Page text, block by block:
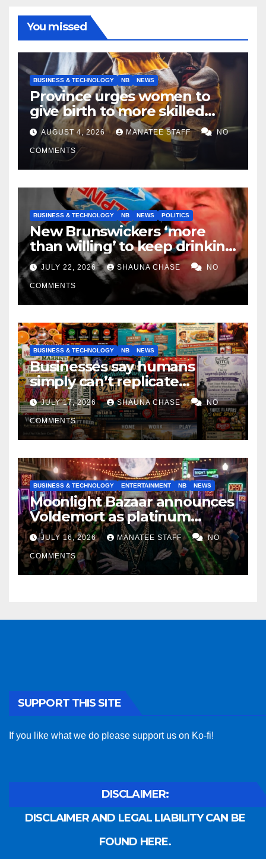
You missed
BUSINESS & TECHNOLOGY NB NEWS
Province urges women to
give birth to more skilled
tradespeople
AUGUST 4, 2026 MANATEE STAFF NO
COMMENTS
BUSINESS & TECHNOLOGY NB NEWS POLITICS
New Brunswickers ‘more
than willing’ to keep drinking
if it helps fight tariffs
JULY 22, 2026 SHAUNA CHASE NO
COMMENTS
BUSINESS & TECHNOLOGY NB NEWS
Businesses say humans
simply can’t replicate
horrifying, uncanny AI art
JULY 17, 2026 SHAUNA CHASE NO
COMMENTS
BUSINESS & TECHNOLOGY ENTERTAINMENT NB NEWS
Moonlight Bazaar announces
Voldemort as platinum
sponsor
JULY 16, 2026 MANATEE STAFF NO
COMMENTS
SUPPORT THIS SITE
If you like what we do please support us on Ko-fi!
DISCLAIMER:
DISCLAIMER AND LEGAL LIABILITY CAN BE
FOUND HERE.